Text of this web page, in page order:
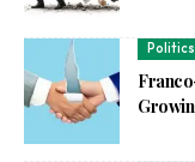
Politics